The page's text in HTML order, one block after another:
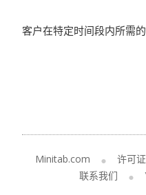
客户在特定时间段内所需的
Minitab.com 许可
联系我们